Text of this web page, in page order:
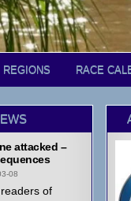
RACE
attacked –
08
of